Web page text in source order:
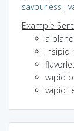
savourless ,
Example
a
insipid
vapid
vapid